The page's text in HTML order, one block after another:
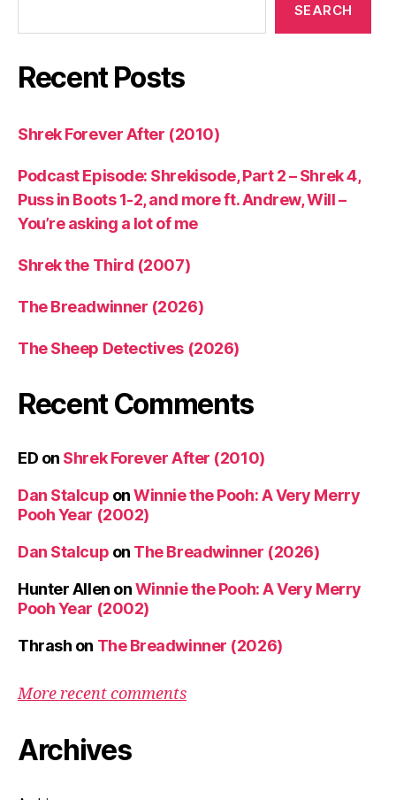
SEARCH
Recent Posts
Shrek Forever After (2010)
Podcast Episode: Shrekisode, Part 2 – Shrek 4,
Puss in Boots 1-2, and more ft. Andrew, Will –
You’re asking a lot of me
Shrek the Third (2007)
The Breadwinner (2026)
The Sheep Detectives (2026)
Recent Comments
ED on Shrek Forever After (2010)
Dan Stalcup onWinnie the Pooh: A Very Merry
Pooh Year (2002)
Dan Stalcup on The Breadwinner (2026)
Hunter Allen onWinnie the Pooh: A Very Merry
Pooh Year (2002)
Thrash on The Breadwinner (2026)
More recent comments
Archives